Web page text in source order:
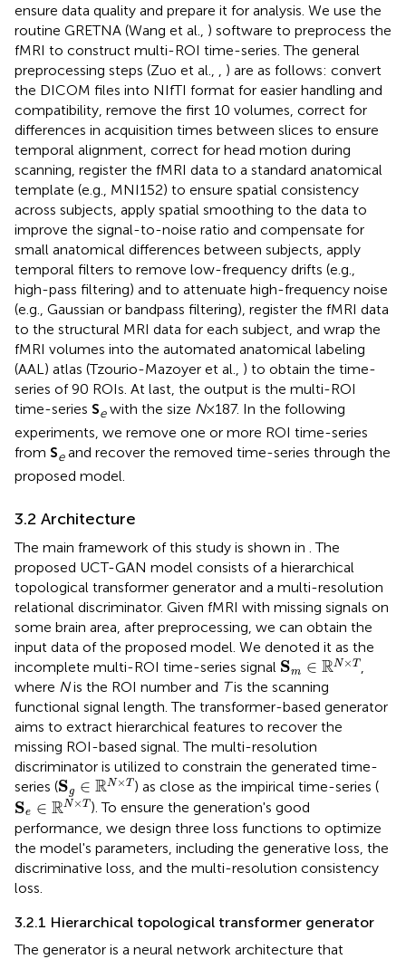
ensure data quality and prepare it for analysis. We use the
routine GRETNA (Wang et al., ) software to preprocess the
fMRI to construct multi-ROI time-series. The general
preprocessing steps (Zuo et al.,
) are as follows: convert
the DICOM files into NIfTI format for easier handling and
compatibility, remove the first 10 volumes, correct for
differences in acquisition times between slices to ensure
temporal alignment, correct for head motion during
scanning, register the fMRI data to a standard anatomical
template (e.g., MNI152) to ensure spatial consistency
across subjects, apply spatial smoothing to the data to
improve the signal-to-noise ratio and compensate for
small anatomical differences between subjects, apply
temporal filters to remove low-frequency drifts (e.g.,
high-pass filtering) and to attenuate high-frequency noise
(e.g., Gaussian or bandpass filtering), register the fMRI data
to the structural MRI data for each subject, and wrap the
fMRI volumes into the automated anatomical labeling
(AAL) atlas (Tzourio-Mazoyer et al., ) to obtain the time-
series of 90 ROIs. At last, the output is the multi-ROI
time-series Sewith the size N×187. In the following
experiments, we remove one or more ROI time-series
from Seand recover the removed time-series through the
proposed model.
3.2 Architecture
The main framework of this study is shown in . The
proposed UCT-GAN model consists of a hierarchical
topological transformer generator and a multi-resolution
relational discriminator. Given fMRI with missing signals on
some brain area, after preprocessing, we can obtain the
input data of the proposed model. We denoted it as the
incomplete multi-ROI time-series signal Sm ∈ RN×T
Sm∈ℝN×T
,
where Nis the ROI number and Tis the scanning
functional signal length. The transformer-based generator
aims to extract hierarchical features to recover the
missing ROI-based signal. The multi-resolution
discriminator is utilized to constrain the generated time-
series (Sg ∈ RN×T
Sg∈ℝN×T) as close as the impirical time-series (
Se ∈ RN×T
S ∈ ℝN×T). To ensure the generation's good
performance, we design three loss functions to optimize
the model's parameters, including the generative loss, the
discriminative loss, and the multi-resolution consistency
loss.
3.2.1 Hierarchical topological transformer generator
The generator is a neural network architecture that